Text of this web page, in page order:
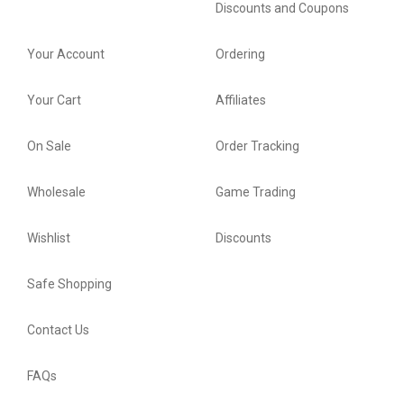
Discounts and Coupons
Your Account
Your Cart
On Sale
Wholesale
Wishlist
Ordering
Affiliates
Order Tracking
Game Trading
Discounts
Safe Shopping
Contact Us
FAQs